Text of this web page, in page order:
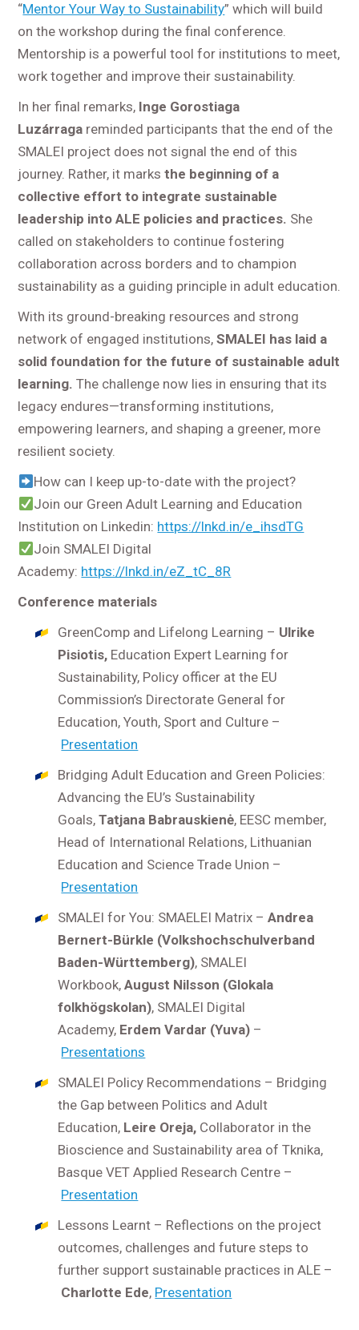
“Mentor Your Way to Sustainability” which will build
on the workshop during the final conference.
Mentorship is a powerful tool for institutions to meet,
work together and improve their sustainability.
In her final remarks, Inge Gorostiaga
Luzárraga reminded participants that the end of the
SMALEI project does not signal the end of this
journey. Rather, it marksthe beginning of a
collective effort to integrate sustainable
leadership into ALE policies and practices. She
called on stakeholders to continue fostering
collaboration across borders and to champion
sustainability as a guiding principle in adult education.
With its ground-breaking resources and strong
network of engaged institutions,SMALEI has laid a
solid foundation for the future of sustainable adult
learning. The challenge now lies in ensuring that its
legacy endures—transforming institutions,
empowering learners, and shaping a greener, more
resilient society.
How can I keep up-to-date with the project?
Join our Green Adult Learning and Education
Institution on Linkedin: https://lnkd.in/e_ihsdTG
Join SMALEI Digital
Academy: https://lnkd.in/eZ_tC_8R
Conference materials
GreenComp and Lifelong Learning – Ulrike
Pisiotis, Education Expert Learning for
Sustainability, Policy officer at the EU
Commission’s Directorate General for
Education, Youth, Sport and Culture –
Presentation
Bridging Adult Education and Green Policies:
Advancing the EU’s Sustainability
Goals,Tatjana Babrauskienė, EESC member,
Head of International Relations, Lithuanian
Education and Science Trade Union –
Presentation
SMALEI for You: SMAELEI Matrix –Andrea
Bernert-Bürkle (Volkshochschulverband
Baden-Württemberg), SMALEI
Workbook,August Nilsson (Glokala
folkhögskolan), SMALEI Digital
Academy, Erdem Vardar (Yuva) –
Presentations
SMALEI Policy Recommendations – Bridging
the Gap between Politics and Adult
Education, Leire Oreja, Collaborator in the
Bioscience and Sustainability area of Tknika,
Basque VET Applied Research Centre –
Presentation
Lessons Learnt – Reflections on the project
outcomes, challenges and future steps to
further support sustainable practices in ALE –
Charlotte Ede, Presentation